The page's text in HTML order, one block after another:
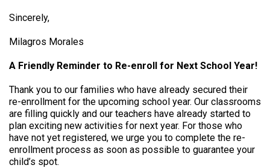
Sincerely,
Milagros Morales
A Friendly Reminder to Re-enroll for Next School Year!
Thank you to our families who have already secured their
re-enrollment for the upcoming school year. Our classrooms
are filling quickly and our teachers have already started to
plan exciting new activities for next year. For those who
have not yet registered, we urge you to complete the re-
enrollment process as soon as possible to guarantee your
child’s spot.